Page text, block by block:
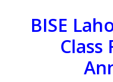
BISE
Class